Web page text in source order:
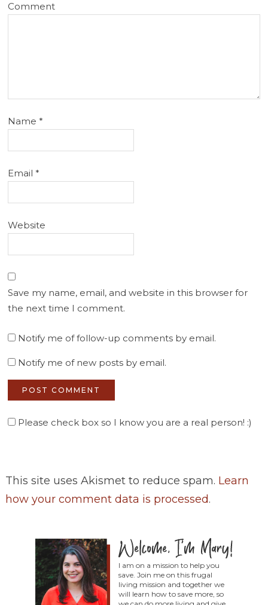
Comment
Name*
Email*
Website
Save my name, email, and website in this browser for
the next time I comment.
Notify me of follow-up comments by email.
Notify me of new posts by email.
Please check box so I know you are a real person! :)
This site uses Akismet to reduce spam. Learn
how your comment data is processed.
I am on a mission to help you
save. Join me on this frugal
living mission and together we
will learn how to save more, so